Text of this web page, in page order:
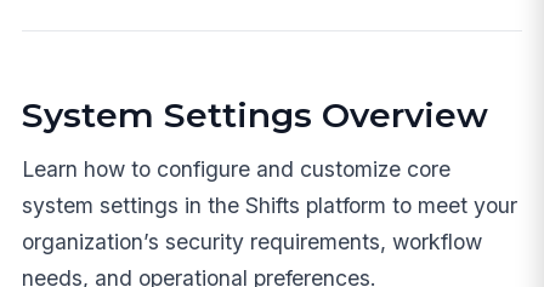
System Settings Overview
Learn how to configure and customize core
system settings in the Shifts platform to meet your
organization’s security requirements, workflow
needs, and operational preferences.